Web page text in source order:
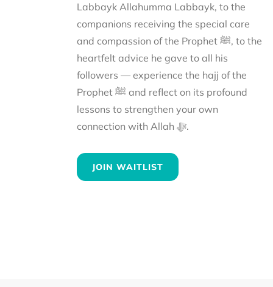
Labbayk Allahumma Labbayk, to the
companions receiving the special care
and compassion of the Prophet ﷺ, to the
heartfelt advice he gave to all his
followers — experience the hajj of the
Prophet ﷺ and reflect on its profound
lessons to strengthen your own
connection with Allah ﷻ.
JOIN WAITLIST